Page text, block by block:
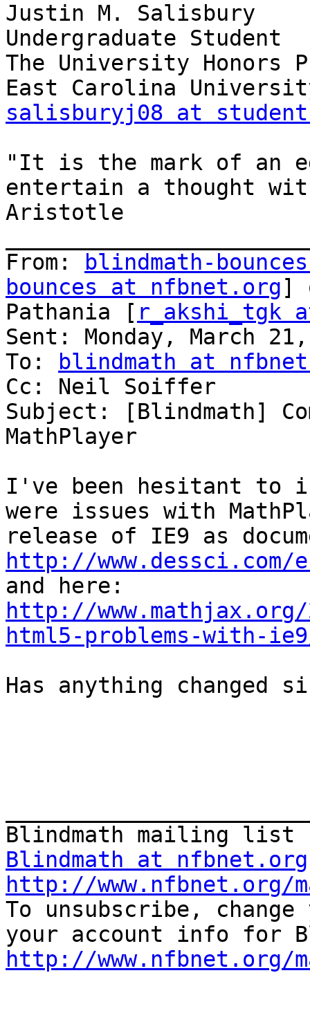
Justin M. Salisbury
Undergraduate Student
The University Honors
salisburyj08 at
"It is the mark of an
entertain a thought
Aristotle
From:
blindmath-
bounces at nfbnet.org]
Pathania [ r_akshi_tgk
Sent: Monday, March
To:
blindmath at
Cc: Neil Soiffer
Subject: [Blindmath]
MathPlayer
I've been hesitant to
were issues with
http://www.dessci.com/
http://
html5-problems-with-
Has anything changed
Blindmath at nfbnet.org
http://www.nfbnet.org/
To unsubscribe,
http://www.nfbnet.org/